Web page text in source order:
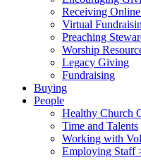
Receiving
Virtual
Preaching
Worship
Legacy Giving
Fundraising
Buying
People
Healthy Church
Time and Talents
Working with
Employing Staff